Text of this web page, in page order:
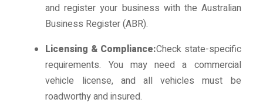
and register your business with the Australian
Business Register (ABR).
Licensing & Compliance:Check state-specific
requirements. You may need a commercial
vehicle license, and all vehicles must be
roadworthy and insured.